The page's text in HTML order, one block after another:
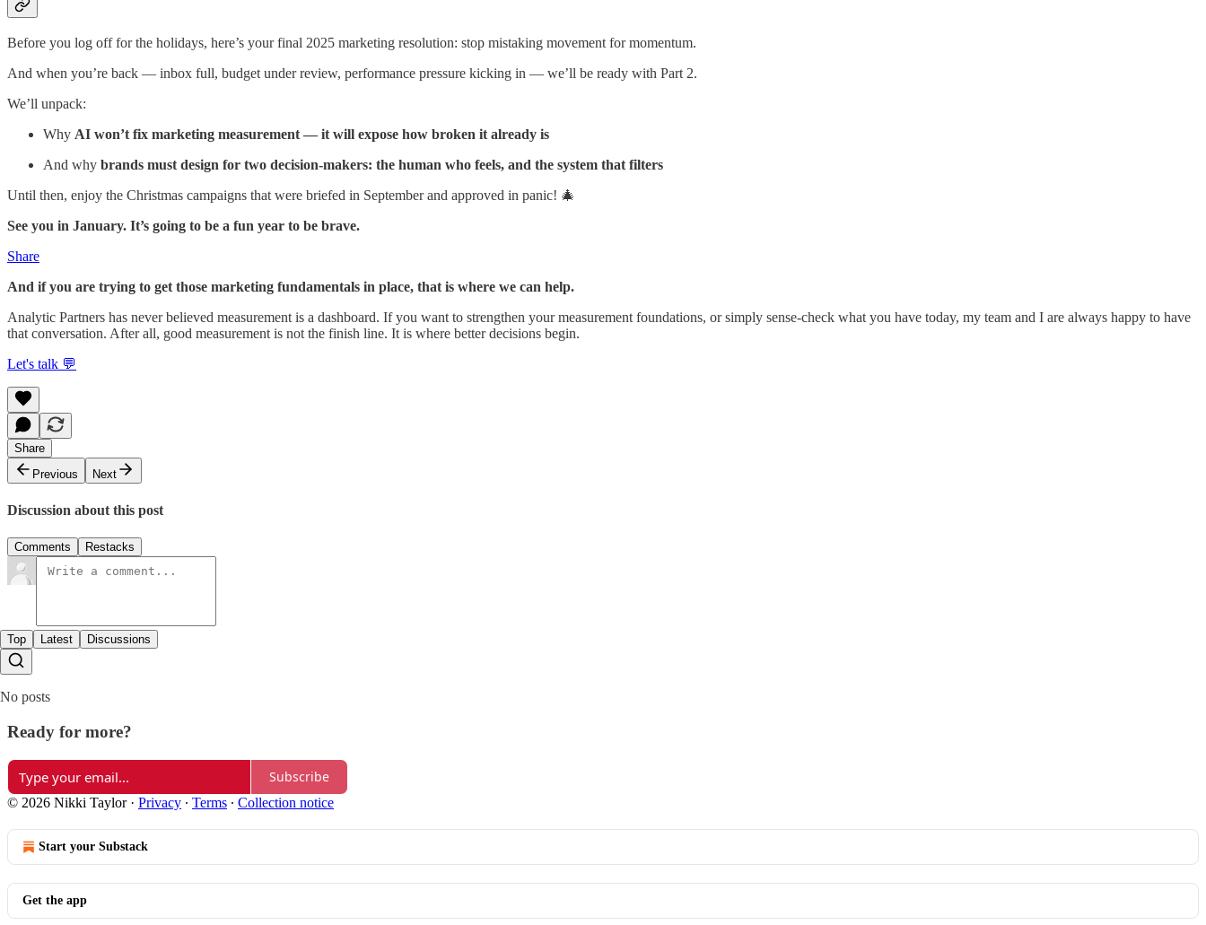
Before you log off for the holidays, here’s your final 2025 marketing resolution: stop mistaking movement for momentum.
And when you’re back — inbox full, budget under review, performance pressure kicking in — we’ll be ready with Part 2.
We’ll unpack:
Why AI won’t fix marketing measurement — it will expose how broken it already is
And why brands must design for two decision-makers: the human who feels, and the system that filters
Until then, enjoy the Christmas campaigns that were briefed in September and approved in panic! 🎄
See you in January. It’s going to be a fun year to be brave.
Share
And if you are trying to get those marketing fundamentals in place, that is where we can help.
Analytic Partners has never believed measurement is a dashboard. If you want to strengthen your measurement foundations, or simply sense-check what you have today, my team and I are always happy to have
that conversation. After all, good measurement is not the finish line. It is where better decisions begin.
Let's talk 💬
Share
Previous
Next
Discussion about this post
Comments Restacks
Top Latest Discussions
No posts
Ready for more?
Subscribe
© 2026 Nikki Taylor· Privacy ∙ Terms ∙ Collection notice
Start your Substack
Get the app